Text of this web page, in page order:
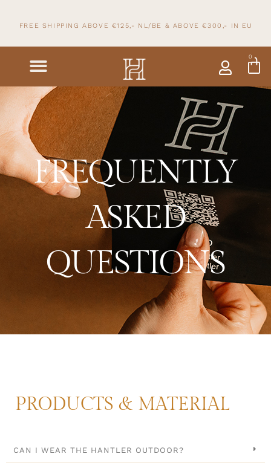
FREE SHIPPING ABOVE €125,- NL/BE & ABOVE €300,- IN EU
0
FREQUENTLY
ASKED
QUESTIONS
PRODUCTS & MATERIAL
CAN I WEAR THE HANTLER OUTDOOR?